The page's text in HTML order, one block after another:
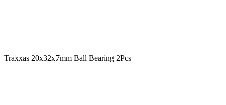
Traxxas 20x32x7mm Ball Bearing 2Pcs